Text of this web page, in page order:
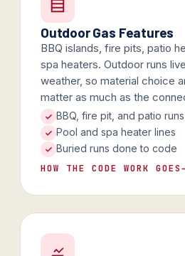
Outdoor Gas Features
BBQ islands, fire pits, patio
spa heaters. Outdoor runs
weather, so material choice
matter as much as the
BBQ, fire pit, and patio runs
Pool and spa heater lines
Buried runs done to code
HOW THE CODE WORK GOES